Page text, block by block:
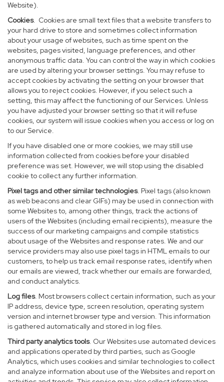
Website).
Cookies. Cookies are small text files that a website transfers to
your hard drive to store and sometimes collect information
about your usage of websites, such as time spent on the
websites, pages visited, language preferences, and other
anonymous traffic data. You can control the way in which cookies
are used by altering your browser settings. You may refuse to
accept cookies by activating the setting on your browser that
allows you to reject cookies. However, if you select such a
setting, this may affect the functioning of our Services. Unless
you have adjusted your browser setting so that it will refuse
cookies, our system will issue cookies when you access or log on
to our Service.
If you have disabled one or more cookies, we may still use
information collected from cookies before your disabled
preference was set. However, we will stop using the disabled
cookie to collect any further information.
Pixel tags and other similar technologies. Pixel tags (also known
as web beacons and clear GIFs) may be used in connection with
some Websites to, among other things, track the actions of
users of the Websites (including email recipients), measure the
success of our marketing campaigns and compile statistics
about usage of the Websites and response rates. We and our
service providers may also use pixel tags in HTML emails to our
customers, to help us track email response rates, identify when
our emails are viewed, track whether our emails are forwarded,
and conduct analytics.
Log files. Most browsers collect certain information, such as your
IP address, device type, screen resolution, operating system
version and internet browser type and version. This information
is gathered automatically and stored in log files.
Third party analytics tools. Our Websites use automated devices
and applications operated by third parties, such as Google
Analytics, which uses cookies and similar technologies to collect
and analyze information about use of the Websites and report on